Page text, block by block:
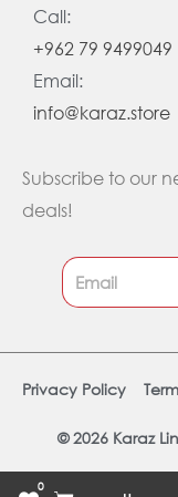
0
Call:
+962 79 9499049
Email:
info@karaz.store
Subscribe to our
deals!
© 2026 Karaz
Privacy Policy